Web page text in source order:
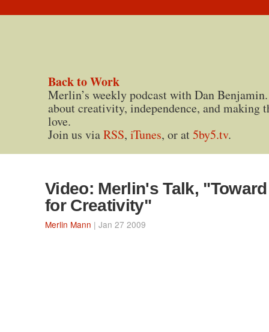
Back to Work
Merlin’s weekly podcast with Dan
about creativity, independence, and making
love.
Join us viaRSS, iTunes, or at5by5.tv.
Video: Merlin's Talk,
for Creativity"
Merlin Mann | Jan 27 2009